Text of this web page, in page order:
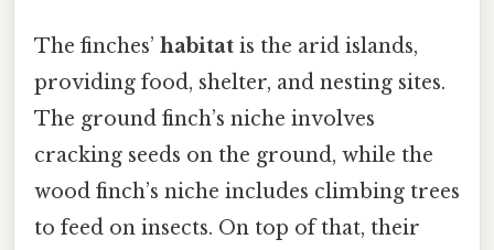
The finches’ habitat is the arid islands,
providing food, shelter, and nesting sites.
The ground finch’s niche involves
cracking seeds on the ground, while the
wood finch’s niche includes climbing trees
to feed on insects. On top of that, their